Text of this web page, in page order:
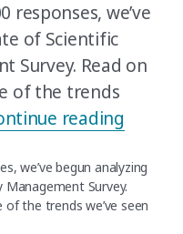
responses, we’ve
of Scientific
Survey. Read on
of the trends
reading
we’ve begun analyzing
Survey.
the trends we’ve seen